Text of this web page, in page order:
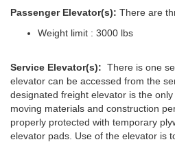
Passenger Elevator(s): There are
Weight limit : 3000 lbs
Service Elevator(s): There is one
elevator can be accessed from the
designated freight elevator is the
moving materials and construction
properly protected with temporary
elevator pads. Use of the elevator is